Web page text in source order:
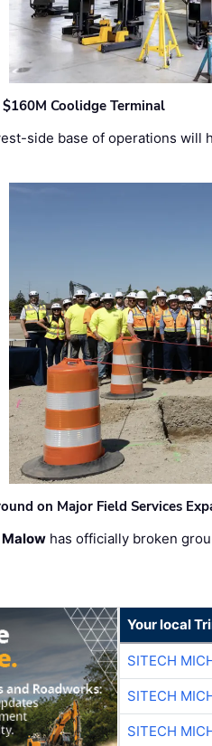
Coolidge Terminal
side base of operations will
on Major Field Services
has officially broken
Your local
SITECH
SITECH
SITECH